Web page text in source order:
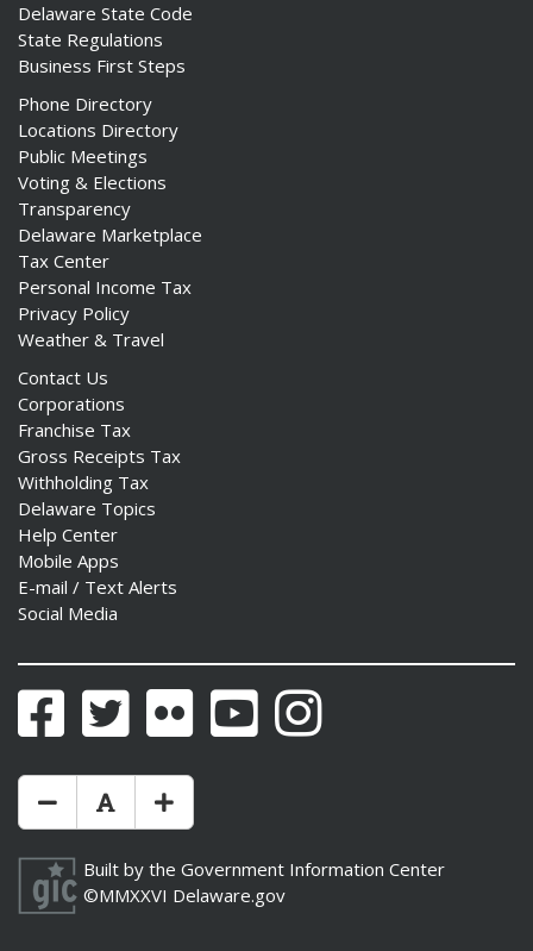
Delaware State Code
State Regulations
Business First Steps
Phone Directory
Locations Directory
Public Meetings
Voting & Elections
Transparency
Delaware Marketplace
Tax Center
Personal Income Tax
Privacy Policy
Weather & Travel
Contact Us
Corporations
Franchise Tax
Gross Receipts Tax
Withholding Tax
Delaware Topics
Help Center
Mobile Apps
E-mail / Text Alerts
Social Media
FacebookTwitter Flickr YouTubeInstagram
Make Text Size Smaler
Reset Text Size
Make Text Size Bigger
Built by the Government Information Center
©MMXXVI Delaware.gov